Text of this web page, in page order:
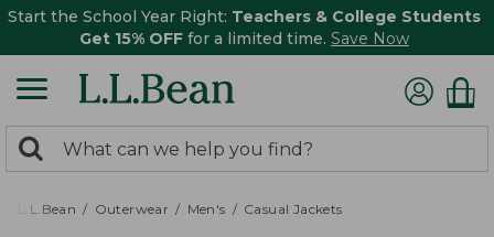
Start the School Year Right: Teachers & College Students
Get 15% OFF for a limited time. Save Now
search
returned.
Search:
L.L.Bean Outerwear Men's Casual Jackets